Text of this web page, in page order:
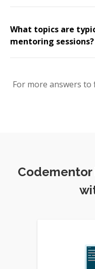
What topics are
mentoring sessions?
For more answers
Codementor